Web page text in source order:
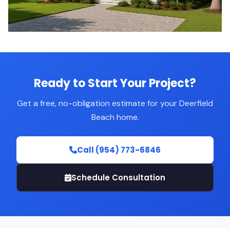
Ready to Start Your Project?
Get a free, no-obligation estimate for your Deerfield
Beach home.
Call (954) 773-6846
Schedule Consultation